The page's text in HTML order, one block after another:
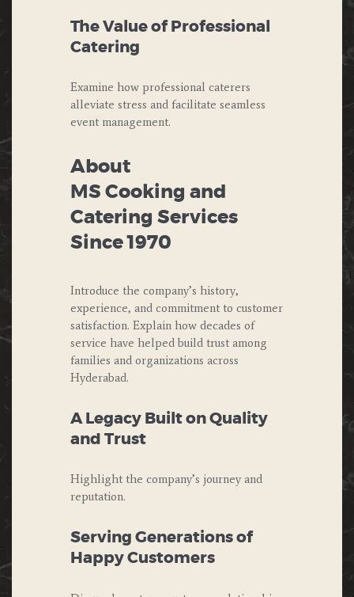
The Value of Professional
Catering
Examine how professional caterers
alleviate stress and facilitate seamless
event management.
About
MS Cooking and
Catering Services
Since 1970
Introduce the company’s history,
experience, and commitment to customer
satisfaction. Explain how decades of
service have helped build trust among
families and organizations across
Hyderabad.
A Legacy Built on Quality
and Trust
Highlight the company’s journey and
reputation.
Serving Generations of
Happy Customers